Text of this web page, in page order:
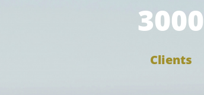
3000
Clients